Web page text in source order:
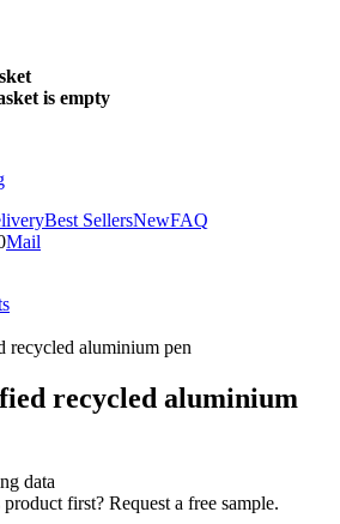
is empty
Best SellersNewFAQ
Mail
recycled aluminium pen
recycled aluminium
data
first? Request a free sample.